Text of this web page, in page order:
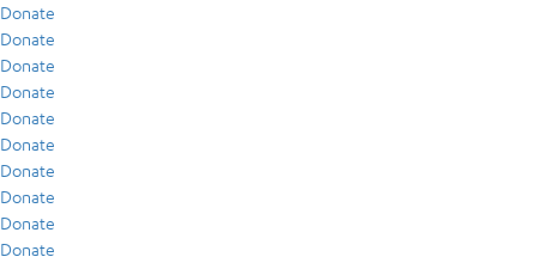
Donate
Donate
Donate
Donate
Donate
Donate
Donate
Donate
Donate
Donate